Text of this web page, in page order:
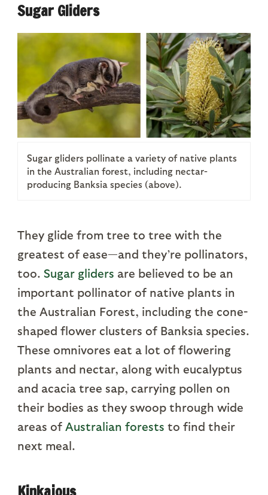
Sugar Gliders
Sugar gliders pollinate a variety of native plants
in the Australian forest, including nectar-
producing Banksia species (above).
They glide from tree to tree with the
greatest of ease—and they’re pollinators,
too. Sugar gliders are believed to be an
important pollinator of native plants in
the Australian Forest, including the cone-
shaped flower clusters of Banksia species.
These omnivores eat a lot of flowering
plants and nectar, along with eucalyptus
and acacia tree sap, carrying pollen on
their bodies as they swoop through wide
areas of Australian forests to find their
next meal.